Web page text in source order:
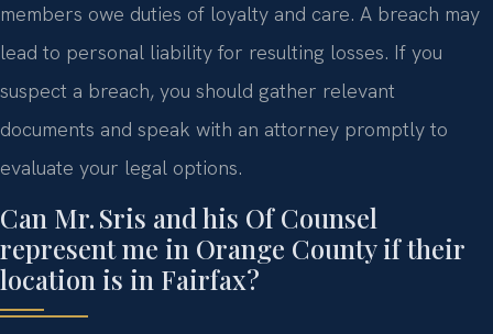
members owe duties of loyalty and care. A breach may
lead to personal liability for resulting losses. If you
suspect a breach, you should gather relevant
documents and speak with an attorney promptly to
evaluate your legal options.
Can Mr. Sris and his Of Counsel
represent me in Orange County if their
location is in Fairfax?